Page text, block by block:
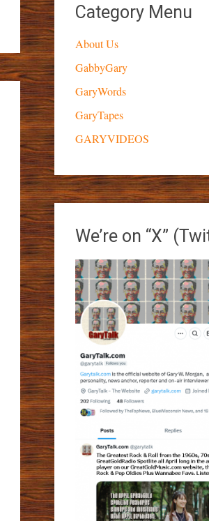
Category Menu
About Us
GabbyGary
GaryWords
GaryTapes
GARYVIDEOS
We’re on “X”